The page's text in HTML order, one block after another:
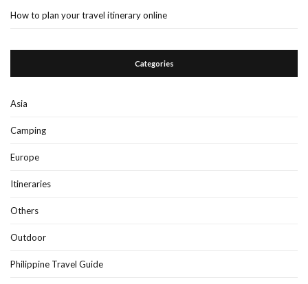
How to plan your travel itinerary online
Categories
Asia
Camping
Europe
Itineraries
Others
Outdoor
Philippine Travel Guide